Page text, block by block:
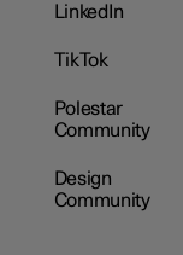
LinkedIn
TikTok
Polestar
Community
Design
Community